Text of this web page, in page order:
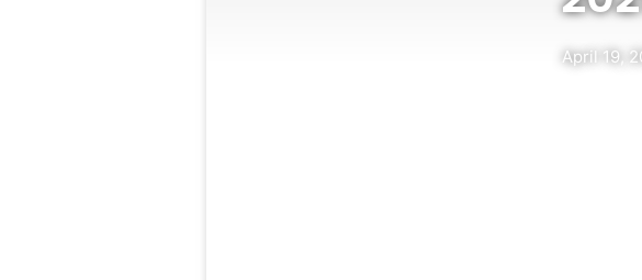
April 19,